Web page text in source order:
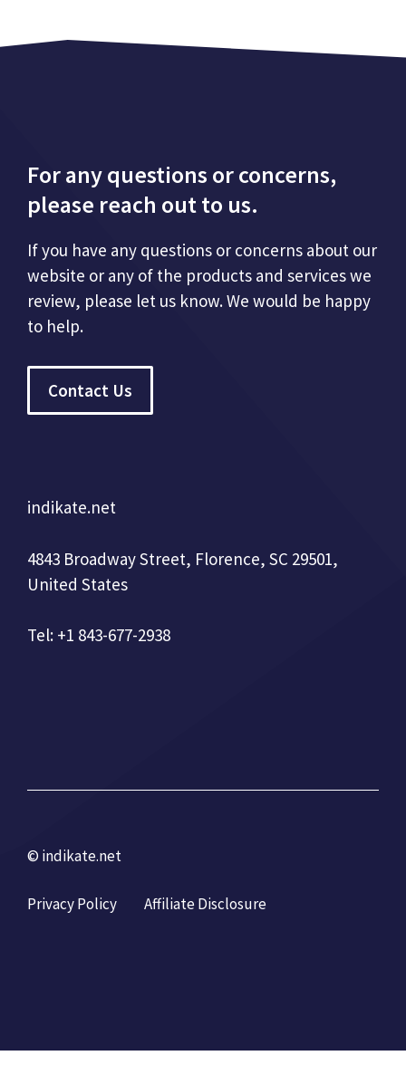
For any questions or concerns,
please reach out to us.
If you have any questions or concerns about our
website or any of the products and services we
review, please let us know. We would be happy
to help.
Contact Us
indikate.net
4843 Broadway Street, Florence, SC 29501,
United States
Tel: +1 843-677-2938
© indikate.net
Privacy Policy Affiliate Disclosure